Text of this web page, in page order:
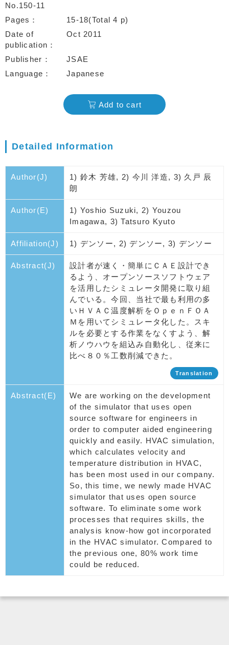
No.150-11
Pages
15-18(Total 4 p)
Date of
publication
Oct 2011
Publisher
JSAE
Language
Japanese
Add to cart
Detailed Information
Author(J)
1) 鈴木 芳雄, 2) 今川 洋造, 3) 久戸 辰
朗
Author(E)
1) Yoshio Suzuki, 2) Youzou
Imagawa, 3) Tatsuro Kyuto
Affiliation(J) 1) デンソー, 2) デンソー, 3) デンソー
Abstract(J)
設計者が速く・簡単にＣＡＥ設計でき
るよう、オープンソースソフトウェア
を活用したシミュレータ開発に取り組
んでいる。今回、当社で最も利用の多
いＨＶＡＣ温度解析をＯｐｅｎＦＯＡ
Ｍを用いてシミュレータ化した。スキ
ルを必要とする作業をなくすよう、解
析ノウハウを組込み自動化し、従来に
比べ８０％工数削減できた。
Translation
Abstract(E)
We are working on the development
of the simulator that uses open
source software for engineers in
order to computer aided engineering
quickly and easily. HVAC simulation,
which calculates velocity and
temperature distribution in HVAC,
has been most used in our company.
So, this time, we newly made HVAC
simulator that uses open source
software. To eliminate some work
processes that requires skills, the
analysis know-how got incorporated
in the HVAC simulator. Compared to
the previous one, 80% work time
could be reduced.